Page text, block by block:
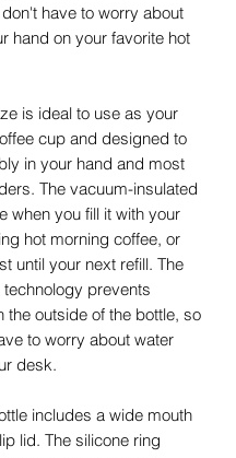
have to worry about
hand on your favorite hot
is ideal to use as your
cup and designed to
in your hand and most
The vacuum-insulated
when you fill it with your
hot morning coffee, or
until your next refill. The
prevents
the outside of the bottle, so
to worry about water
desk.
includes a wide mouth
lid. The silicone ring